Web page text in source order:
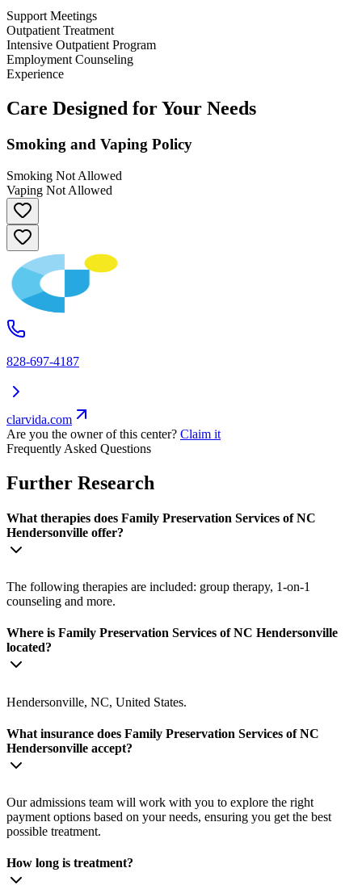
Support Meetings
Outpatient Treatment
Intensive Outpatient Program
Employment Counseling
Experience
Care Designed for Your Needs
Smoking and Vaping Policy
Smoking Not Allowed
Vaping Not Allowed
828-697-4187
clarvida.com
Are you the owner of this center? Claim it
Frequently Asked Questions
Further Research
What therapies does Family Preservation Services of NC
Hendersonville offer?
The following therapies are included: group therapy, 1-on-1
counseling and more.
Where is Family Preservation Services of NC Hendersonville
located?
Hendersonville, NC, United States.
What insurance does Family Preservation Services of NC
Hendersonville accept?
Our admissions team will work with you to explore the right
payment options based on your needs, ensuring you get the best
possible treatment.
How long is treatment?